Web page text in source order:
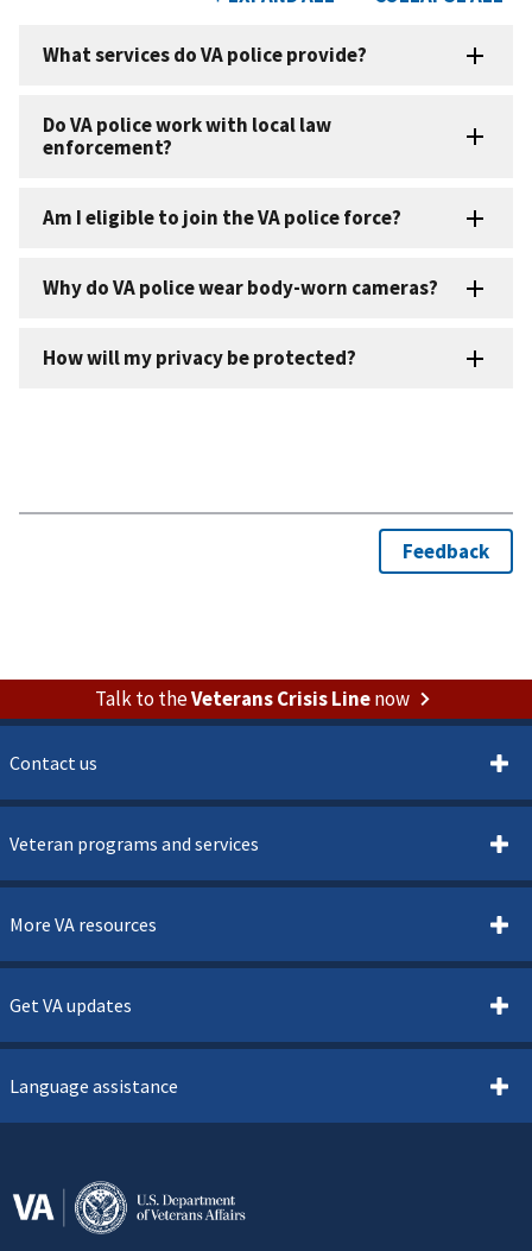
Talk to theVeterans Crisis Linenow
Contact us
Veteran programs and services
More VA resources
Get VA updates
Language assistance